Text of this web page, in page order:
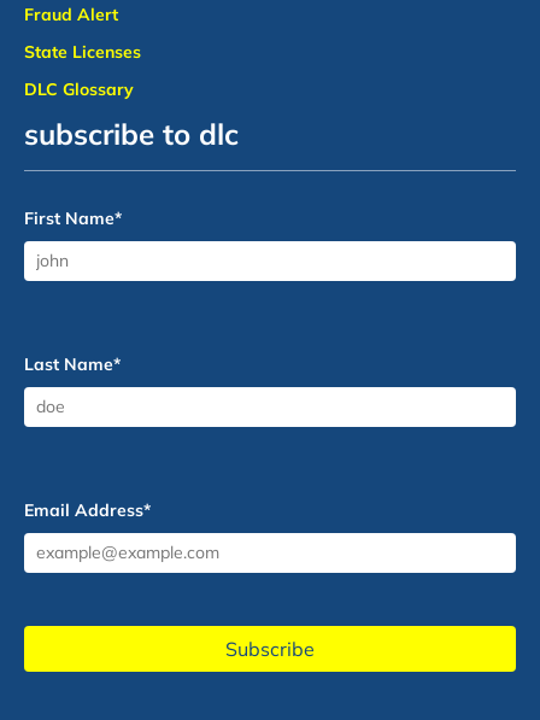
Fraud Alert
State Licenses
DLC Glossary
subscribe to dlc
First Name*
Last Name*
Email Address*